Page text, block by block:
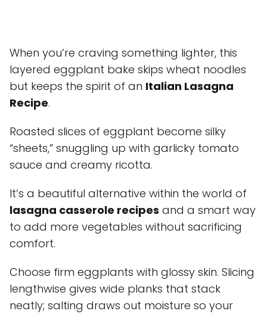
When you’re craving something lighter, this
layered eggplant bake skips wheat noodles
but keeps the spirit of an Italian Lasagna
Recipe.
Roasted slices of eggplant become silky
“sheets,” snuggling up with garlicky tomato
sauce and creamy ricotta.
It’s a beautiful alternative within the world of
lasagna casserole recipes and a smart way
to add more vegetables without sacrificing
comfort.
Choose firm eggplants with glossy skin. Slicing
lengthwise gives wide planks that stack
neatly; salting draws out moisture so your